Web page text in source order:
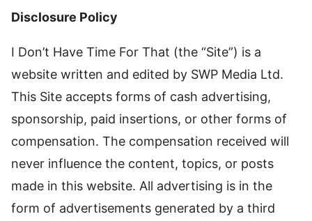
Disclosure Policy
I Don’t Have Time For That (the “Site”) is a
website written and edited by SWP Media Ltd.
This Site accepts forms of cash advertising,
sponsorship, paid insertions, or other forms of
compensation. The compensation received will
never influence the content, topics, or posts
made in this website. All advertising is in the
form of advertisements generated by a third